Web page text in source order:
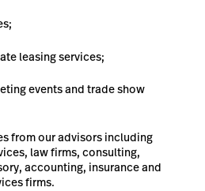
leasing services;
events and trade show
from our advisors including
law firms, consulting,
accounting, insurance and
firms.